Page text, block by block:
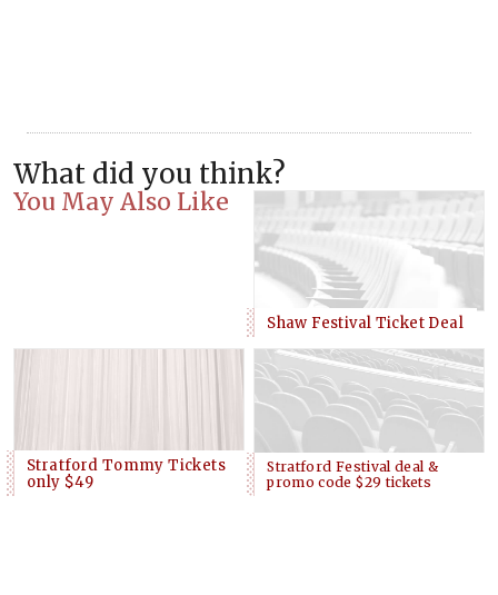
What did you think?
You May Also Like
Shaw Festival Ticket Deal
Stratford Tommy Tickets
only $49
Stratford Festival deal &
promo code $29 tickets